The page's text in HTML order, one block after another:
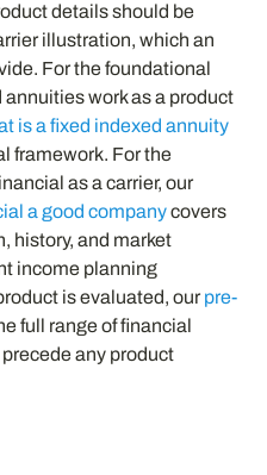
details should be
illustration, which an
For the foundational
work as a product
is a fixed indexed annuity
framework. For the
as a carrier, our
a good companycovers
history, and market
income planning
is evaluated, our pre-
full range of financial
any product